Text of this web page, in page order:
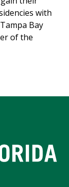
with
Bay
of the